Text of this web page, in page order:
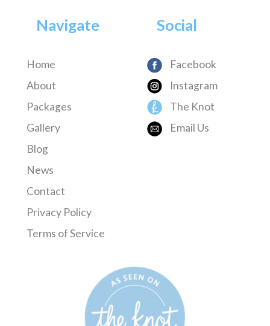
Navigate
Home
About
Packages
Gallery
Blog
News
Contact
Privacy Policy
Terms of Service
Social
Facebook
Instagram
The Knot
Email Us